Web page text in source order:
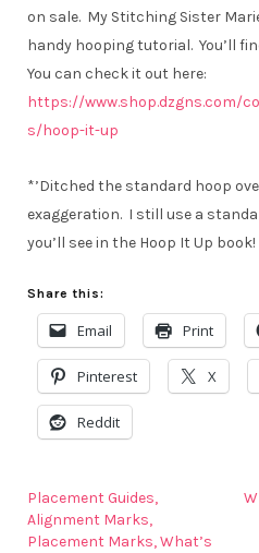
on sale. My Stitching Sister
handy hooping tutorial. You’ll
You can check it out here:
https://www.shop.dzgns.com/
s/hoop-it-up
*’Ditched the standard hoop
exaggeration. I still use a
you’ll see in the Hoop It Up book!
Share this:
Email Print
Pinterest X
Reddit
Placement Guides,
Alignment Marks,
Placement Marks, What’s